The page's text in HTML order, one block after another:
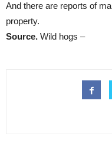
And there are reports of
property.
Source. Wild hogs –